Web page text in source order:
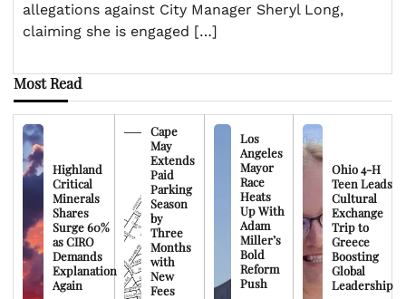
allegations against City Manager Sheryl Long,
claiming she is engaged […]
Most Read
Highland
Critical
Minerals
Shares
Surge 60%
as CIRO
Demands
Explanation
Again
Cape
May
Extends
Paid
Parking
Season
by
Three
Months
with
New
Fees
Los
Angeles
Mayor
Race
Heats
Up With
Adam
Miller’s
Bold
Reform
Push
Ohio 4-H
Teen Leads
Cultural
Exchange
Trip to
Greece
Boosting
Global
Leadership